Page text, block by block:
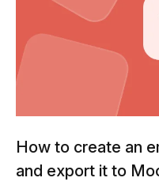
How to create an
and export it to